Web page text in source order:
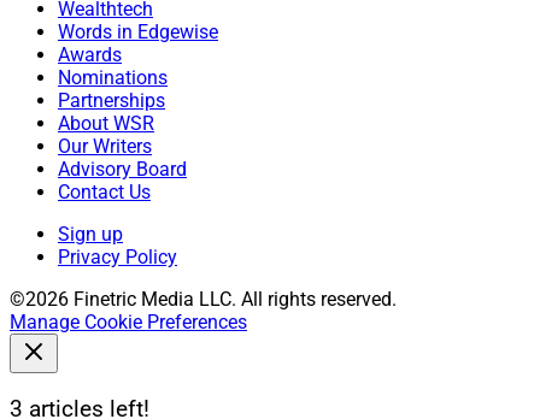
Wealthtech
Words in Edgewise
Awards
Nominations
Partnerships
About WSR
Our Writers
Advisory Board
Contact Us
Sign up
Privacy Policy
©2026 Finetric Media LLC. All rights reserved.
Manage Cookie Preferences
3 articles left!